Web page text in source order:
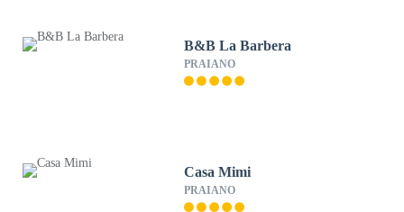
B&B La Barbera
PRAIANO
Casa Mimi
PRAIANO